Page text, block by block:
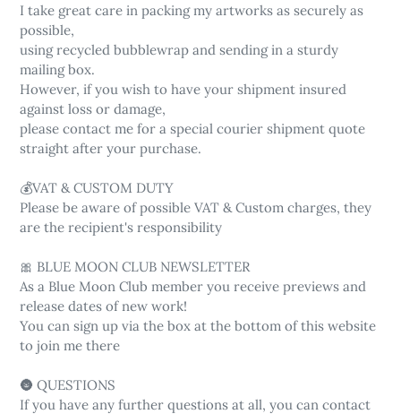
I take great care in packing my artworks as securely as
possible,
using recycled bubblewrap and sending in a sturdy
mailing box.
However, if you wish to have your shipment insured
against loss or damage,
please contact me for a special courier shipment quote
straight after your purchase.
💰VAT & CUSTOM DUTY
Please be aware of possible VAT & Custom charges, they
are the recipient's responsibility
🎀 BLUE MOON CLUB NEWSLETTER
As a Blue Moon Club member you receive previews and
release dates of new work!
You can sign up via the box at the bottom of this website
to join me there
🌚 QUESTIONS
If you have any further questions at all, you can contact